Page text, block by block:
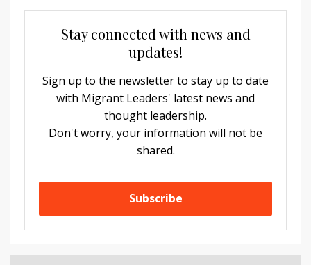
Stay connected with news and
updates!
Sign up to the newsletter to stay up to date
with Migrant Leaders' latest news and
thought leadership.
Don't worry, your information will not be
shared.
Subscribe